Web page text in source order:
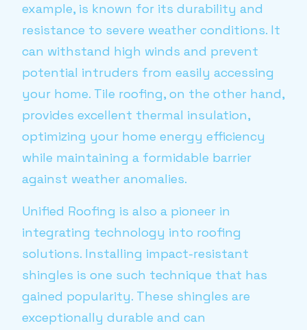
example, is known for its durability and
resistance to severe weather conditions. It
can withstand high winds and prevent
potential intruders from easily accessing
your home. Tile roofing, on the other hand,
provides excellent thermal insulation,
optimizing your home energy efficiency
while maintaining a formidable barrier
against weather anomalies.
Unified Roofing is also a pioneer in
integrating technology into roofing
solutions. Installing impact-resistant
shingles is one such technique that has
gained popularity. These shingles are
exceptionally durable and can